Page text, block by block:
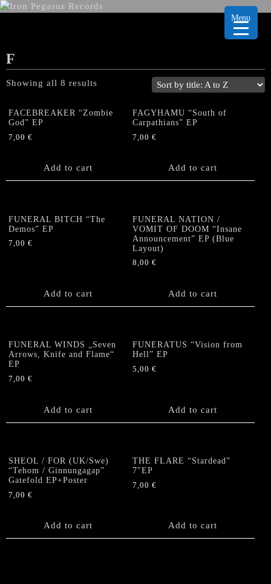
F
Showing all 8 results
FACEBREAKER “Zombie
God” EP
7,00 €
Add to cart
FAGYHAMU “South of
Carpathians” EP
7,00€
Add to cart
FUNERAL BITCH “The
Demos” EP
7,00 €
Add to cart
FUNERAL NATION /
VOMIT OF DOOM “Insane
Announcement” EP (Blue
Layout)
8,00€
Add to cart
FUNERAL WINDS „Seven
Arrows, Knife and Flame“
EP
7,00 €
Add to cart
FUNERATUS “Vision from
Hell” EP
5,00€
Add to cart
SHEOL / FOR (UK/Swe)
“Tehom / Ginnungagap”
Gatefold EP+Poster
7,00 €
Add to cart
THE FLARE “Stardead”
7″EP
7,00€
Add to cart
Menu